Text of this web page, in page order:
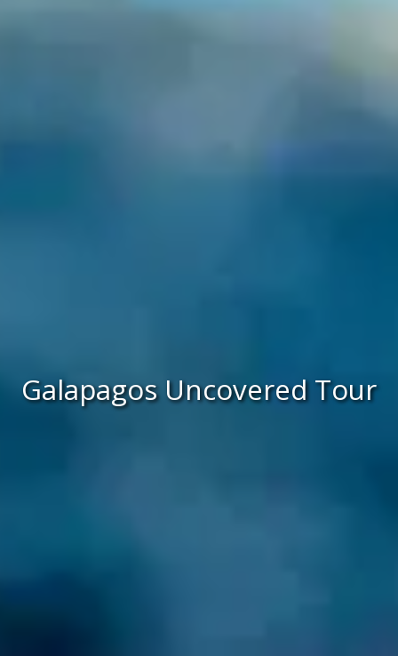
Galapagos Uncovered Tour